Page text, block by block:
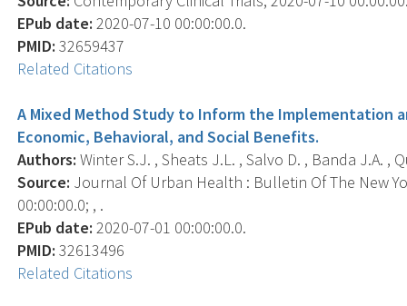
EPub date: 2020-07-10 00:00:00.0.
PMID: 32659437
Related Citations
A Mixed Method Study to Inform the Implementation
Economic, Behavioral, and Social Benefits.
Authors: Winter S.J. , Sheats J.L. , Salvo D. , Banda J.A. ,
Source: Journal Of Urban Health : Bulletin Of The New
00:00:00.0; , .
EPub date: 2020-07-01 00:00:00.0.
PMID: 32613496
Related Citations